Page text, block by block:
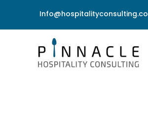
Info@hospitalityconsulting.co